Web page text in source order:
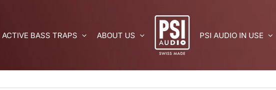
ACTIVE BASS TRAPS ABOUT US PSI AUDIO IN USE